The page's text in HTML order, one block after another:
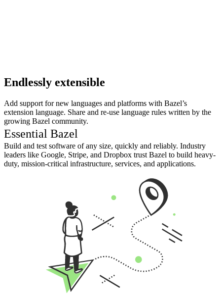
Endlessly extensible
Add support for new languages and platforms with Bazel’s
extension language. Share and re-use language rules written by the
growing Bazel community.
Essential Bazel
Build and test software of any size, quickly and reliably. Industry
leaders like Google, Stripe, and Dropbox trust Bazel to build heavy-
duty, mission-critical infrastructure, services, and applications.